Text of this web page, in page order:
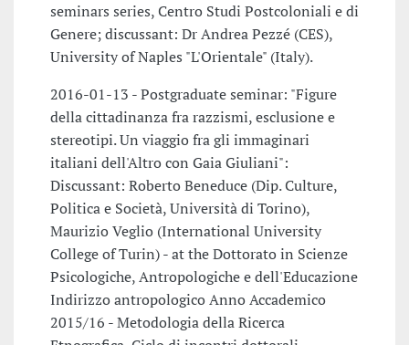
seminars series, Centro Studi Postcoloniali e di
Genere; discussant: Dr Andrea Pezzé (CES),
University of Naples "L'Orientale" (Italy).
2016-01-13 - Postgraduate seminar: "Figure
della cittadinanza fra razzismi, esclusione e
stereotipi. Un viaggio fra gli immaginari
italiani dell'Altro con Gaia Giuliani":
Discussant: Roberto Beneduce (Dip. Culture,
Politica e Società, Università di Torino),
Maurizio Veglio (International University
College of Turin) - at the Dottorato in Scienze
Psicologiche, Antropologiche e dell'Educazione
Indirizzo antropologico Anno Accademico
2015/16 - Metodologia della Ricerca